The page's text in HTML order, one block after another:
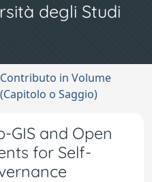
degli Studi
in Volume
o Saggio)
GIS and Open
for Self-